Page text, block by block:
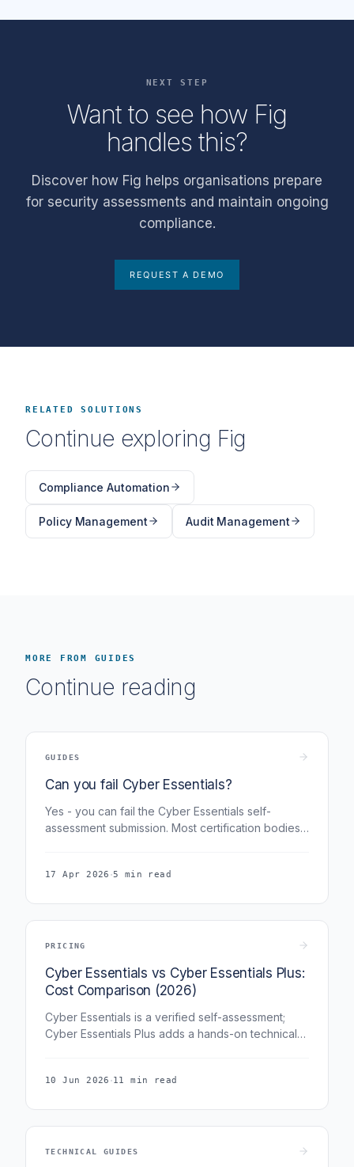
NEXT STEP
Want to see how Fig
handles this?
Discover how Fig helps organisations prepare
for security assessments and maintain ongoing
compliance.
REQUEST A DEMO
RELATED SOLUTIONS
Continue exploring Fig
Compliance Automation
Policy Management Audit Management
MORE FROM GUIDES
Continue reading
GUIDES
Can you fail Cyber Essentials?
Yes - you can fail the Cyber Essentials self-
assessment submission. Most certification bodies
remediation window rather than the end of the
17 Apr 2026 ·5 min read
PRICING
Cyber Essentials vs Cyber Essentials Plus:
Cost Comparison (2026)
Cyber Essentials is a verified self-assessment;
Cyber Essentials Plus adds a hands-on technical
every organisation size and explains which one
10 Jun 2026 ·11 min read
TECHNICAL GUIDES